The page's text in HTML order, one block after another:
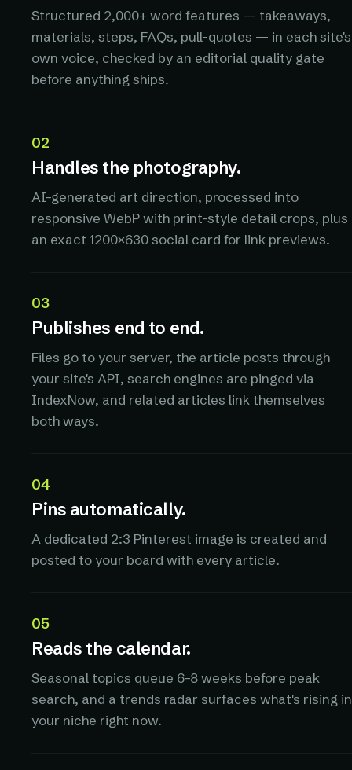
Structured 2,000+ word features — takeaways,
materials, steps, FAQs, pull-quotes — in each site's
own voice, checked by an editorial quality gate
before anything ships.
02
Handles the photography.
AI-generated art direction, processed into
responsive WebP with print-style detail crops, plus
an exact 1200×630 social card for link previews.
03
Publishes end to end.
Files go to your server, the article posts through
your site's API, search engines are pinged via
IndexNow, and related articles link themselves
both ways.
04
Pins automatically.
A dedicated 2:3 Pinterest image is created and
posted to your board with every article.
05
Reads the calendar.
Seasonal topics queue 6–8 weeks before peak
search, and a trends radar surfaces what's rising in
your niche right now.